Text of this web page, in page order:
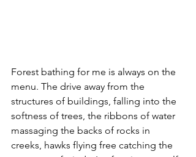
Forest bathing for me is always on the
menu. The drive away from the
structures of buildings, falling into the
softness of trees, the ribbons of water
massaging the backs of rocks in
creeks, hawks flying free catching the